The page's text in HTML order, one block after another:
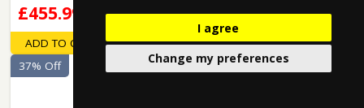
I agree
Change my preferences
£455.99
ADD TO CART
£514.99
ADD TO CART
37% Off
37% Off